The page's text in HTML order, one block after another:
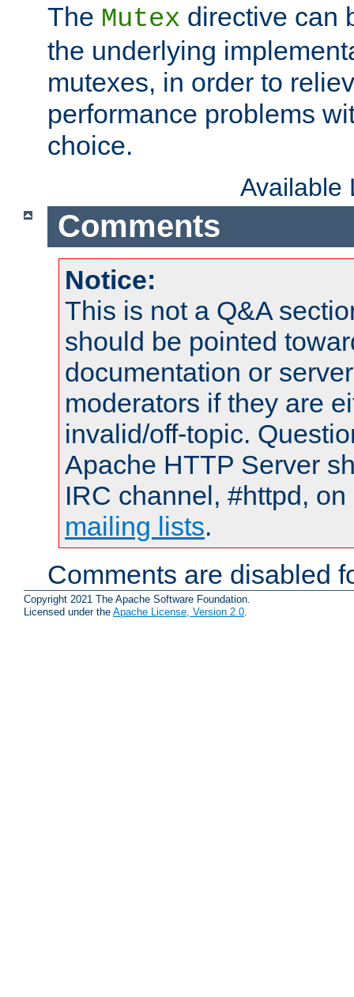
The Mutex directive can
the underlying
mutexes, in order to
performance problems
choice.
Available
Comments
Notice:
This is not a Q&A
should be pointed
documentation or
moderators if they are
invalid/off-topic.
Apache HTTP Server
IRC channel, #httpd,
mailing lists.
Comments are disabled
Copyright 2021 The Apache Software Foundation.
Licensed under the Apache License, Version 2.0